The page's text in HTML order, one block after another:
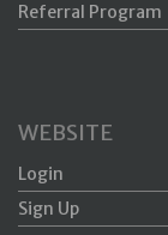
Referral Program
WEBSITE
Login
Sign Up